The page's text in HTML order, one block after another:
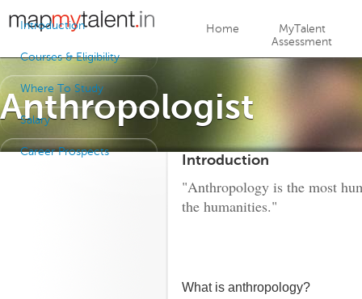
Jump to navigation
Home
MyTalent
Assessment
Anthropologist
Introduction
Courses & Eligibility
Where To Study
Salary
Career Prospects
Introduction
"Anthropology is the most
the humanities."
What is anthropology?